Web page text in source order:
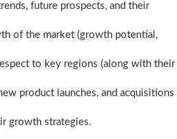
future prospects, and their
of the market (growth potential,
to key regions (along with their
product launches, and acquisitions
growth strategies.